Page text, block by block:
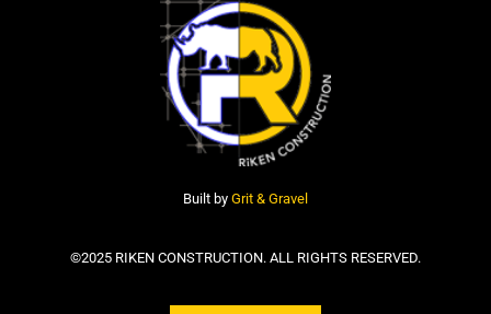
Built by Grit & Gravel
©2025 RIKEN CONSTRUCTION. ALL RIGHTS RESERVED.